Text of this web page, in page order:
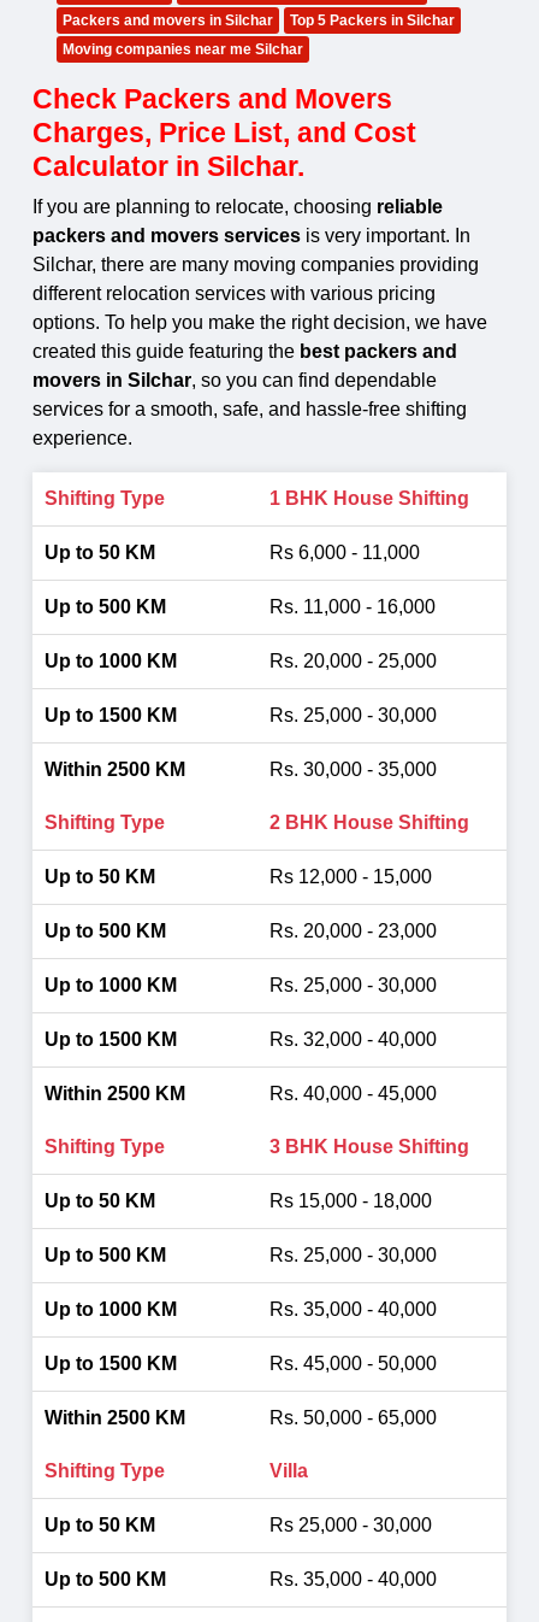
Packers and movers in Silchar
Top 5 Packers in Silchar
Moving companies near me Silchar
Check Packers and Movers
Charges, Price List, and Cost
Calculator in Silchar.
If you are planning to relocate, choosing reliable
packers and movers services is very important. In
Silchar, there are many moving companies providing
different relocation services with various pricing
options. To help you make the right decision, we have
created this guide featuring the best packers and
movers in Silchar, so you can find dependable
services for a smooth, safe, and hassle-free shifting
experience.
1 BHK House Shifting
Rs 6,000 - 11,000
Rs. 11,000 - 16,000
Rs. 20,000 - 25,000
Rs. 25,000 - 30,000
Rs. 30,000 - 35,000
2 BHK House Shifting
Rs 12,000 - 15,000
Rs. 20,000 - 23,000
Rs. 25,000 - 30,000
Rs. 32,000 - 40,000
Rs. 40,000 - 45,000
3 BHK House Shifting
Rs 15,000 - 18,000
Rs. 25,000 - 30,000
Rs. 35,000 - 40,000
Rs. 45,000 - 50,000
Rs. 50,000 - 65,000
Villa
Rs 25,000 - 30,000
Rs. 35,000 - 40,000